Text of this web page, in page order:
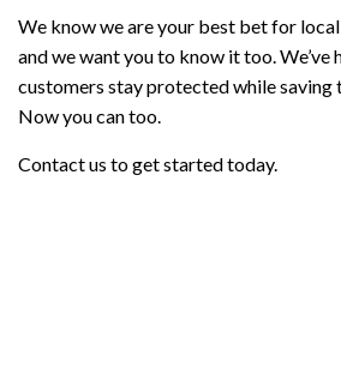
We know we are your best bet for
and we want you to know it too. We’ve
customers stay protected while saving
Now you can too.
Contact us to get started today.